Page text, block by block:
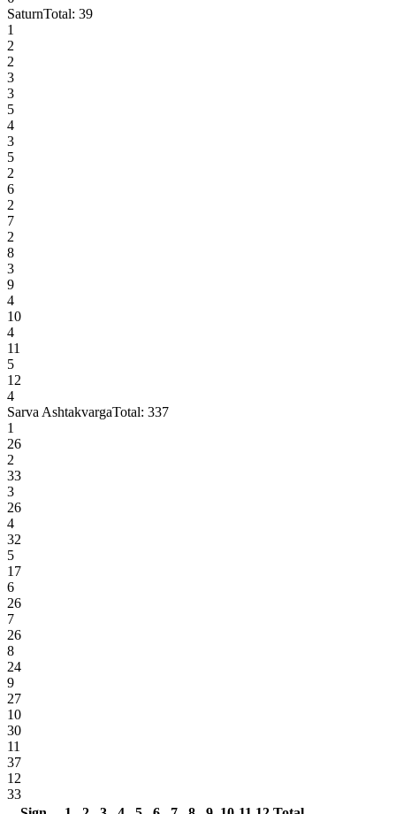
SaturnTotal: 39
1
2
2
3
3
5
4
3
5
2
6
2
7
2
8
3
9
4
10
4
11
5
12
4
Sarva AshtakvargaTotal: 337
1
26
2
33
3
26
4
32
5
17
6
26
7
26
8
24
9
27
10
30
11
37
12
33